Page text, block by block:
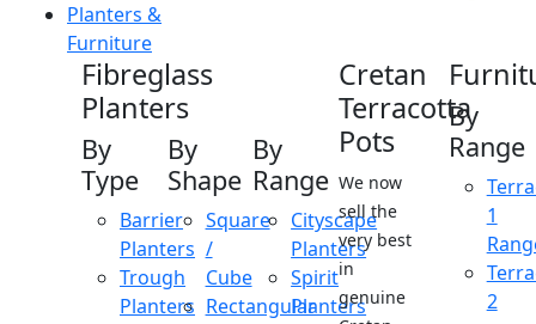
Planters &
Furniture
Fibreglass
Planters
By
Type
Barrier
Planters
Trough
Planters
By
Shape
Square
/
Cube
Rectangular
By
Range
Cityscape
Planters
Spirit
Planters
Cretan
Terracotta
Pots
We now
sell the
very best
in
genuine
By
Range
1
2